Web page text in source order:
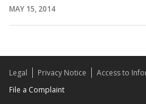
MAY 15, 2014
Legal Privacy Notice Access to
File a Complaint